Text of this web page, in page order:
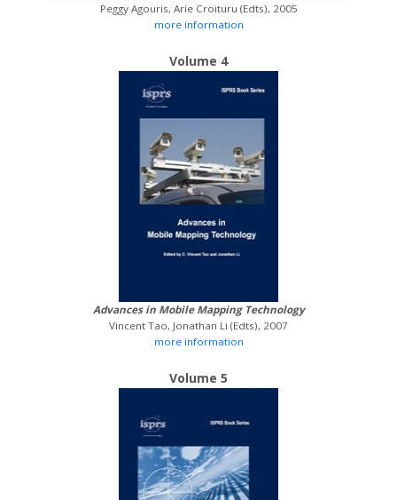
Peggy Agouris, Arie Croituru (Edts), 2005
more information
Volume 4
Advances in Mobile Mapping Technology
Vincent Tao, Jonathan Li (Edts), 2007
more information
Volume 5